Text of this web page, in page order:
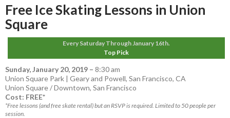
Free Ice Skating Lessons in Union
Square
Every Saturday Through January 16th.
Top Pick
Sunday, January 20, 2019 – 8:30 am
Union Square Park | Geary and Powell, San Francisco, CA
Union Square / Downtown, San Francisco
Cost: FREE*
*Free lessons (and free skate rental) but an RSVP is required. Limited to 50 people per
session.